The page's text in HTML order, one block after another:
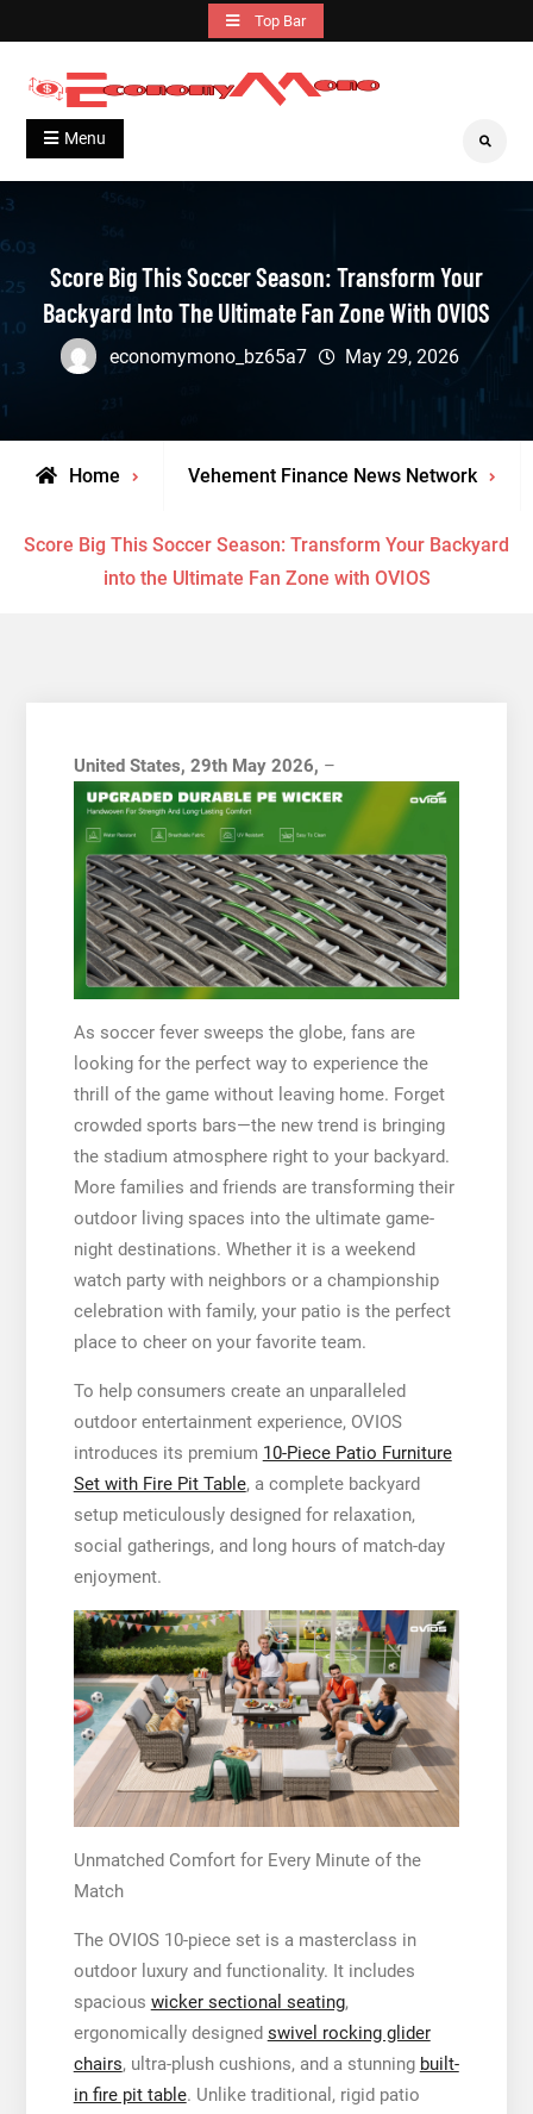
to
content
Top Bar
Economymono
Grow With Us
Menu Search
Score Big This Soccer Season: Transform Your
Backyard Into The Ultimate Fan Zone With OVIOS
economymono_bz65a7 May 29, 2026
Home Vehement Finance News Network
Score Big This Soccer Season: Transform Your Backyard
into the Ultimate Fan Zone with OVIOS
United States, 29th May 2026, –
As soccer fever sweeps the globe, fans are
looking for the perfect way to experience the
thrill of the game without leaving home. Forget
crowded sports bars—the new trend is bringing
the stadium atmosphere right to your backyard.
More families and friends are transforming their
outdoor living spaces into the ultimate game-
night destinations. Whether it is a weekend
watch party with neighbors or a championship
celebration with family, your patio is the perfect
place to cheer on your favorite team.
To help consumers create an unparalleled
outdoor entertainment experience, OVIOS
introduces its premium 10-Piece Patio Furniture
Set with Fire Pit Table, a complete backyard
setup meticulously designed for relaxation,
social gatherings, and long hours of match-day
enjoyment.
Unmatched Comfort for Every Minute of the
Match
The OVIOS 10-piece set is a masterclass in
outdoor luxury and functionality. It includes
spacious wicker sectional seating,
ergonomically designed swivel rocking glider
chairs, ultra-plush cushions, and a stunning built-
in fire pit table. Unlike traditional, rigid patio